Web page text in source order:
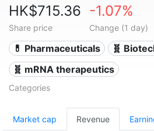
HK$715.36
Share price
-1.07%
Change (1 day)
💊 Pharmaceuticals
🧬
🧬 mRNA therapeutics
Categories
Market cap Revenue